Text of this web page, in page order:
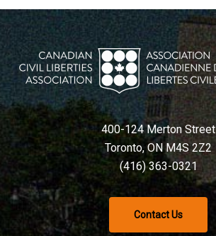
400-124 Merton Street
Toronto, ON M4S 2Z2
(416) 363-0321
Contact Us